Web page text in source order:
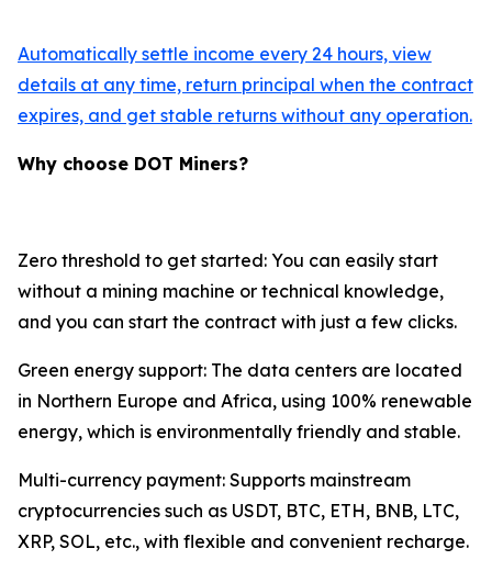
Automatically settle income every 24 hours, view
details at any time, return principal when the contract
expires, and get stable returns without any operation.
Why choose DOT Miners?
Zero threshold to get started: You can easily start
without a mining machine or technical knowledge,
and you can start the contract with just a few clicks.
Green energy support: The data centers are located
in Northern Europe and Africa, using 100% renewable
energy, which is environmentally friendly and stable.
Multi-currency payment: Supports mainstream
cryptocurrencies such as USDT, BTC, ETH, BNB, LTC,
XRP, SOL, etc., with flexible and convenient recharge.